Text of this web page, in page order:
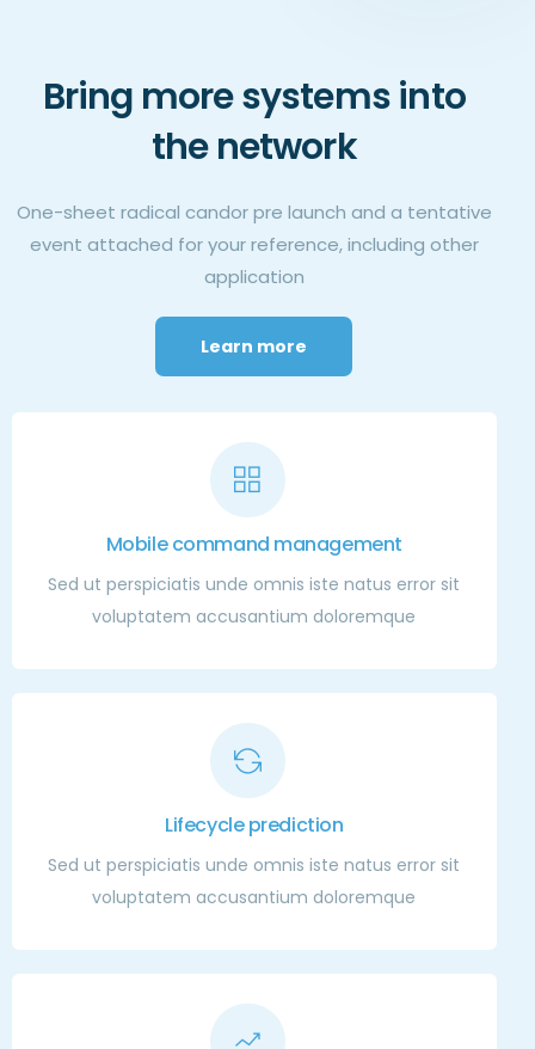
Bring more systems into
the network
One-sheet radical candor pre launch and a tentative
event attached for your reference, including other
application
Learn more
Mobile command management
Sed ut perspiciatis unde omnis iste natus error sit
voluptatem accusantium doloremque
Lifecycle prediction
Sed ut perspiciatis unde omnis iste natus error sit
voluptatem accusantium doloremque